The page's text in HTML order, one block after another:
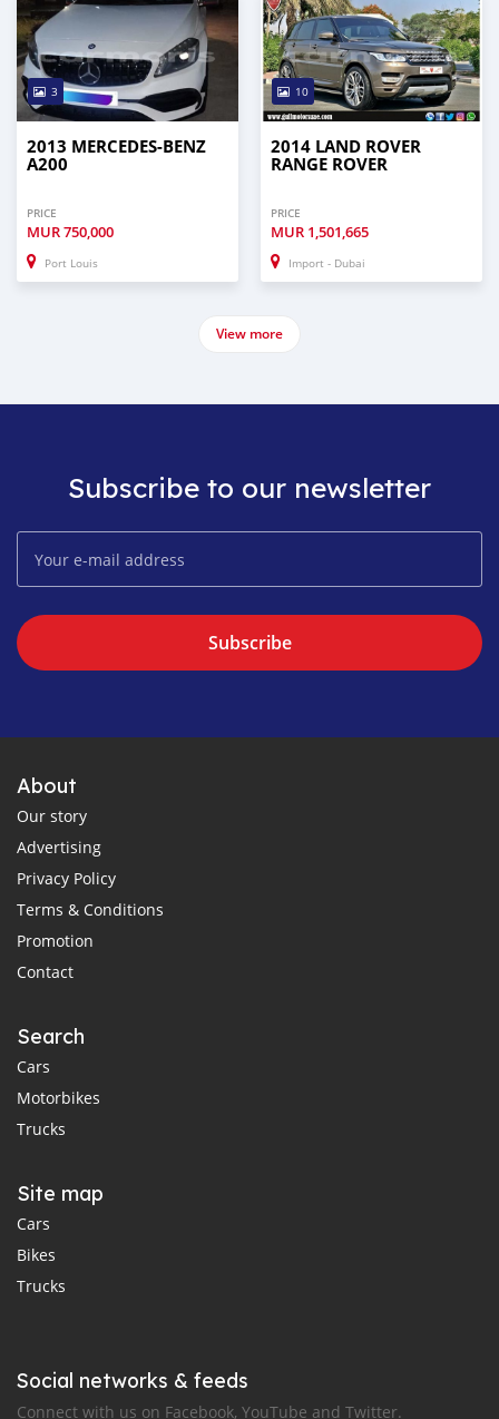
3
2013 MERCEDES-BENZ
A200
PRICE
MUR750,000
Port Louis
10
2014 LAND ROVER
RANGE ROVER
PRICE
MUR 1,501,665
Import - Dubai
View more
Subscribe to our newsletter
Subscribe
About
Our story
Advertising
Privacy Policy
Terms & Conditions
Promotion
Contact
Search
Cars
Motorbikes
Trucks
Site map
Cars
Bikes
Trucks
Social networks & feeds
Connect with us on Facebook, YouTube and Twitter.